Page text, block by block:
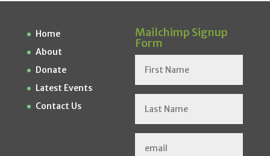
Home
About
Donate
Latest Events
Contact Us
Mailchimp Signup
Form